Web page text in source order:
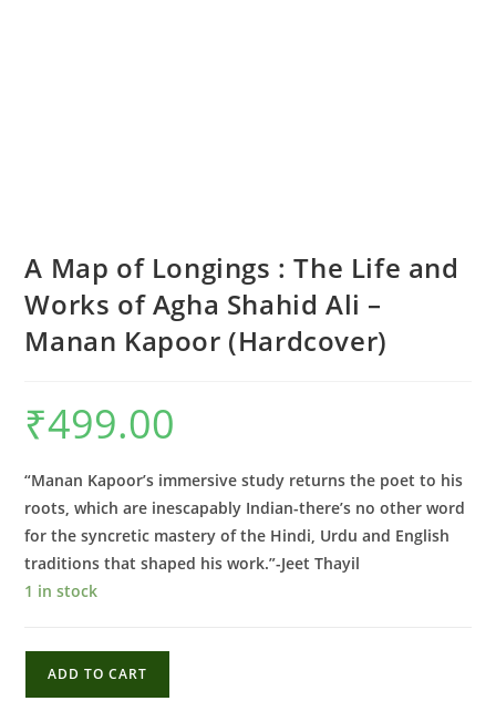
A Map of Longings : The Life and
Works of Agha Shahid Ali –
Manan Kapoor (Hardcover)
₹499.00
“Manan Kapoor’s immersive study returns the poet to his
roots, which are inescapably Indian-there’s no other word
for the syncretic mastery of the Hindi, Urdu and English
traditions that shaped his work.”-Jeet Thayil
1 in stock
ADD TO CART